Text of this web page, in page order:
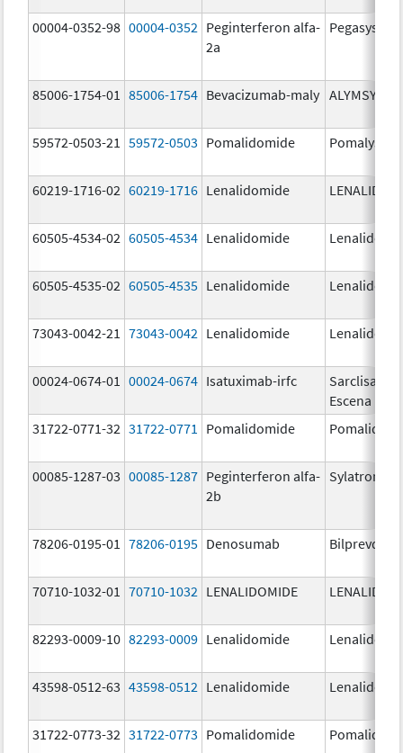
00004-0352-98 00004-0352 Peginterferon alfa-
2a
Pegasys
85006-1754-01 85006-1754 Bevacizumab-maly ALYMSYS
59572-0503-21 59572-0503 Pomalidomide Pomalyst
60219-1716-02 60219-1716 Lenalidomide
60505-4534-02 60505-4534 Lenalidomide
60505-4535-02 60505-4535 Lenalidomide
73043-0042-21 73043-0042 Lenalidomide
00024-0674-01 00024-0674 Isatuximab-irfc
Sarclisa
Escena
31722-0771-32 31722-0771 Pomalidomide
00085-1287-03 00085-1287 Peginterferon alfa-
2b
Sylatron
78206-0195-01 78206-0195 Denosumab Bilprevda
70710-1032-01 70710-1032 LENALIDOMIDE
82293-0009-10 82293-0009 Lenalidomide
43598-0512-63 43598-0512 Lenalidomide
31722-0773-32 31722-0773 Pomalidomide